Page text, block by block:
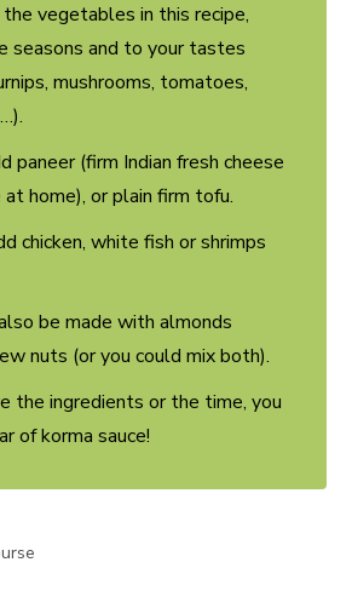
the vegetables in this recipe,
seasons and to your tastes
mushrooms, tomatoes,
paneer (firm Indian fresh cheese
home), or plain firm tofu.
chicken, white fish or shrimps
be made with almonds
nuts (or you could mix both).
the ingredients or the time, you
of korma sauce!